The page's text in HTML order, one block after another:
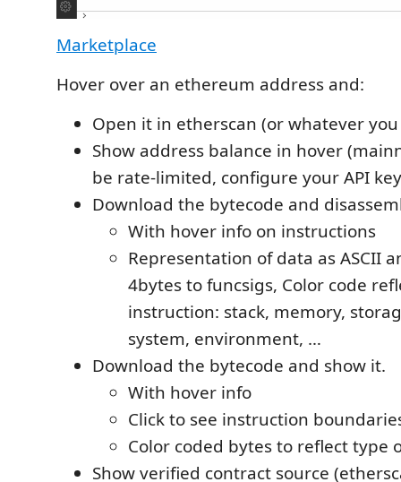
Marketplace
Hover over an ethereum address and:
Open it in etherscan (or whatever
Show address balance in hover
be rate-limited, configure your API
Download the bytecode and
With hover info on instructions
Representation of data as ASCII
4bytes to funcsigs, Color code
instruction: stack, memory,
system, environment, …
Download the bytecode and show it.
With hover info
Click to see instruction
Color coded bytes to reflect type
Show verified contract source